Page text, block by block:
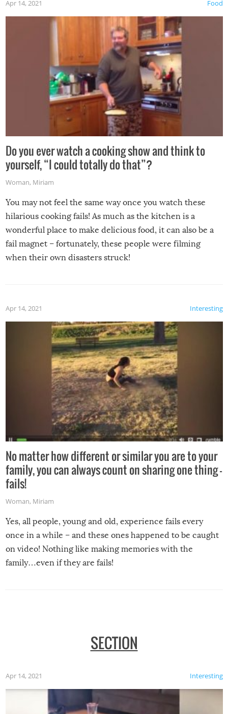
made themselves at home inside. And finally, don’t try to
grill while it’s windy and rainy, it just won’t work out.
Food
Apr 14, 2021
Do you ever watch a cooking show and think to
yourself, “I could totally do that”?
Woman, Miriam
You may not feel the same way once you watch these
hilarious cooking fails! As much as the kitchen is a
wonderful place to make delicious food, it can also be a
fail magnet – fortunately, these people were filming
when their own disasters struck!
Interesting
Apr 14, 2021
No matter how different or similar you are to your
family, you can always count on sharing one thing –
fails!
Woman, Miriam
Yes, all people, young and old, experience fails every
once in a while – and these ones happened to be caught
on video! Nothing like making memories with the
family…even if they are fails!
SECTION
Interesting
Apr 14, 2021